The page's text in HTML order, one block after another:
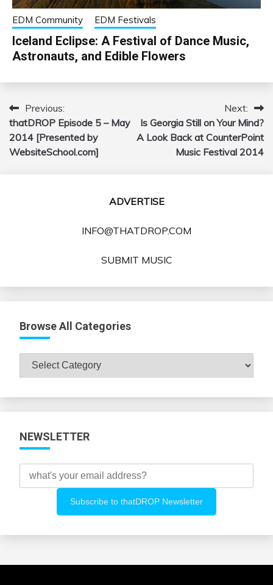
EDM Community EDM Festivals
Iceland Eclipse: A Festival of Dance Music,
Astronauts, and Edible Flowers
Post
navigation
Previous:
thatDROP Episode 5 – May
2014 [Presented by
WebsiteSchool.com]
Next:
Is Georgia Still on Your Mind?
A Look Back at CounterPoint
Music Festival 2014
ADVERTISE
INFO@THATDROP.COM
SUBMIT MUSIC
Browse All Categories
Browse
All
NEWSLETTER